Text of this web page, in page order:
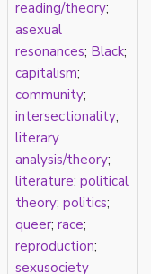
reading/theory;
asexual
resonances; Black;
capitalism;
community;
intersectionality;
literary
analysis/theory;
literature; political
theory; politics;
queer; race;
reproduction;
sexusociety